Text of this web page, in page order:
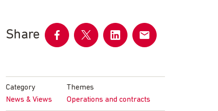
Share
FacebookTwitter LinkedInemail
Category
News & Views
Themes
Operations and contracts